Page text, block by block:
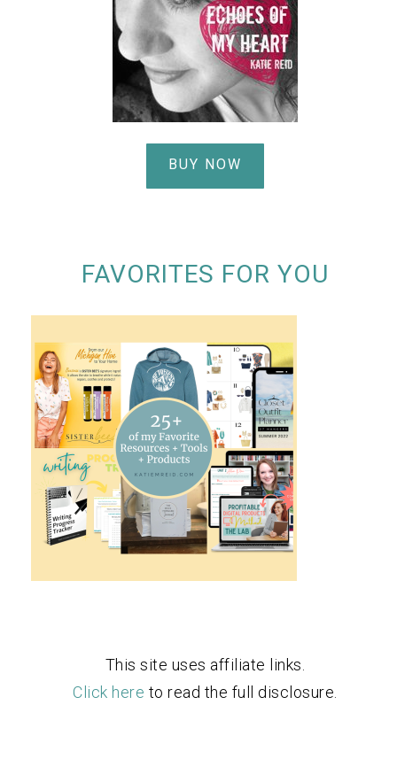
BUY NOW
FAVORITES FOR YOU
This site uses affiliate links.
Click here to read the full disclosure.